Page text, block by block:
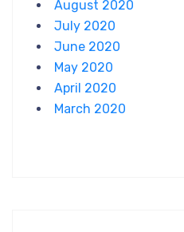
August 2020
July 2020
June 2020
May 2020
April 2020
March 2020